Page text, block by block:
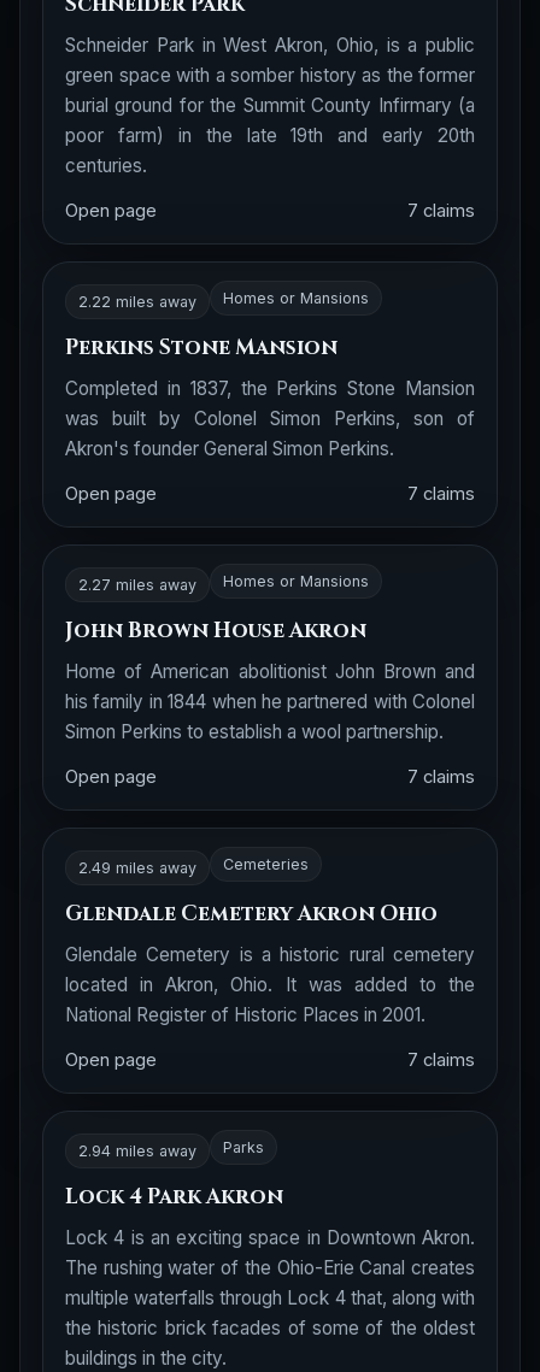
Schneider Park in West Akron, Ohio, is a public
green space with a somber history as the former
burial ground for the Summit County Infirmary (a
poor farm) in the late 19th and early 20th
centuries.
Open page 7 claims
2.22 miles away Homes or Mansions
Perkins Stone Mansion
Completed in 1837, the Perkins Stone Mansion
was built by Colonel Simon Perkins, son of
Akron's founder General Simon Perkins.
Open page 7 claims
2.27 miles away Homes or Mansions
John Brown House Akron
Home of American abolitionist John Brown and
his family in 1844 when he partnered with Colonel
Simon Perkins to establish a wool partnership.
Open page 7 claims
2.49 miles away Cemeteries
Glendale Cemetery Akron Ohio
Glendale Cemetery is a historic rural cemetery
located in Akron, Ohio. It was added to the
National Register of Historic Places in 2001.
Open page 7 claims
2.94 miles away Parks
Lock 4 Park Akron
Lock 4 is an exciting space in Downtown Akron.
The rushing water of the Ohio-Erie Canal creates
multiple waterfalls through Lock 4 that, along with
the historic brick facades of some of the oldest
buildings in the city.